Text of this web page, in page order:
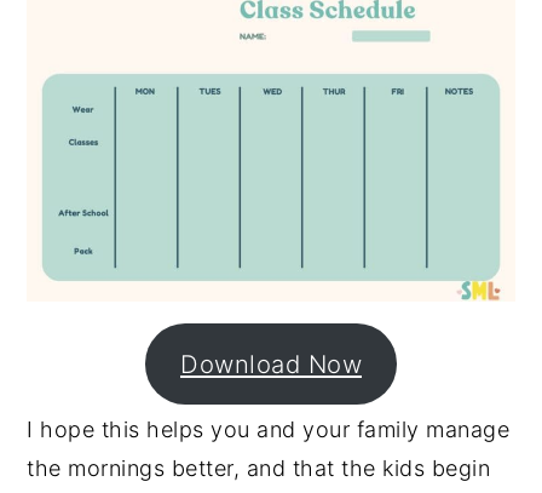
Download Now
I hope this helps you and your family manage
the mornings better, and that the kids begin